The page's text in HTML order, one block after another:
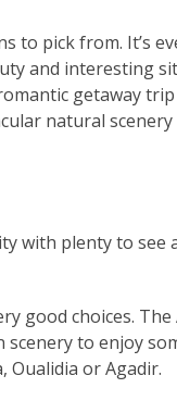
to pick from. It’s
and interesting
getaway
natural scenery
with plenty to see
good choices. The
to enjoy
Oualidia or Agadir.